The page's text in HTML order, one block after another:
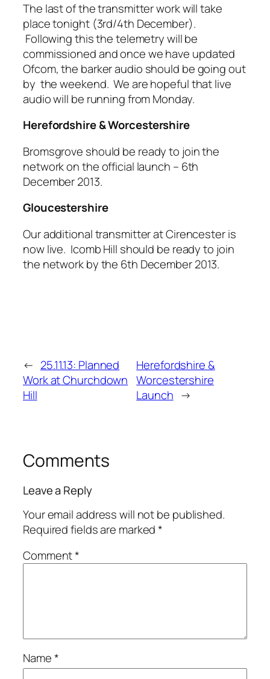
The last of the transmitter work will take
place tonight (3rd/4th December).
Following this the telemetry will be
commissioned and once we have updated
Ofcom, the barker audio should be going out
by the weekend. We are hopeful that live
audio will be running from Monday.
Herefordshire & Worcestershire
Bromsgrove should be ready to join the
network on the official launch – 6th
December 2013.
Gloucestershire
Our additional transmitter at Cirencester is
now live. Icomb Hill should be ready to join
the network by the 6th December 2013.
← 25.11.13: Planned
Work at Churchdown
Hill
Herefordshire &
Worcestershire
Launch →
Comments
Leave a Reply
Your email address will not be published.
Required fields are marked*
Comment*
Name*